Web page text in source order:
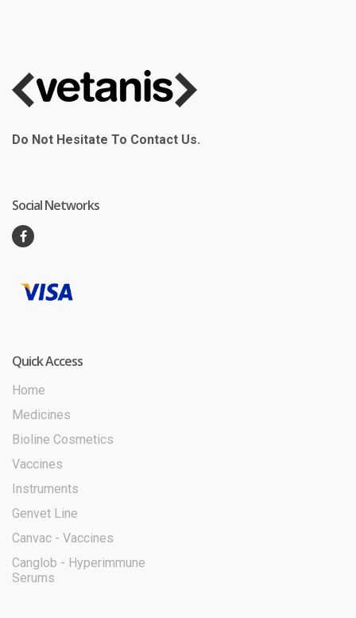
Do Not Hesitate To Contact Us.
Social Networks
Quick Access
Home
Medicines
Bioline Cosmetics
Vaccines
Instruments
Genvet Line
Canvac - Vaccines
Canglob - Hyperimmune
Serums